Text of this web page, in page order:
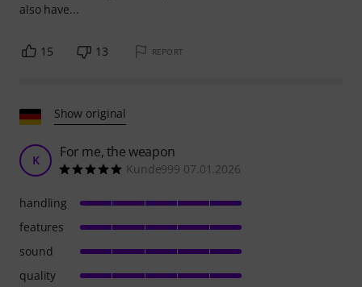
also have...
15 13 REPORT
Show original
K For me, the weapon
Kunde999 07.01.2026
handling
features
sound
quality